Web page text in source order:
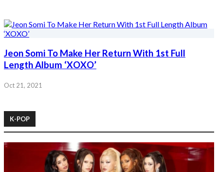
Jeon Somi To Make Her Return With 1st Full
Length Album ‘XOXO’
Oct 21, 2021
K-POP